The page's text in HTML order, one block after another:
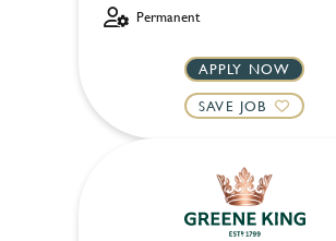
Permanent
APPLY NOW
SAVE JOB